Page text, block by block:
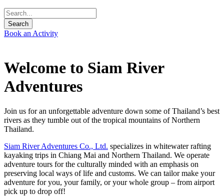
Book an Activity
Welcome to Siam River
Adventures
Join us for an unforgettable adventure down some of Thailand’s best
rivers as they tumble out of the tropical mountains of Northern
Thailand.
Siam River Adventures Co., Ltd. specializes in whitewater rafting
kayaking trips in Chiang Mai and Northern Thailand. We operate
adventure tours for the culturally minded with an emphasis on
preserving local ways of life and customs. We can tailor make your
adventure for you, your family, or your whole group – from airport
pick up to drop off!